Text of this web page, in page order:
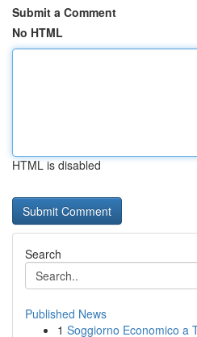
Submit a Comment
No HTML
HTML is disabled
Search
Published News
1 Soggiorno Economico a